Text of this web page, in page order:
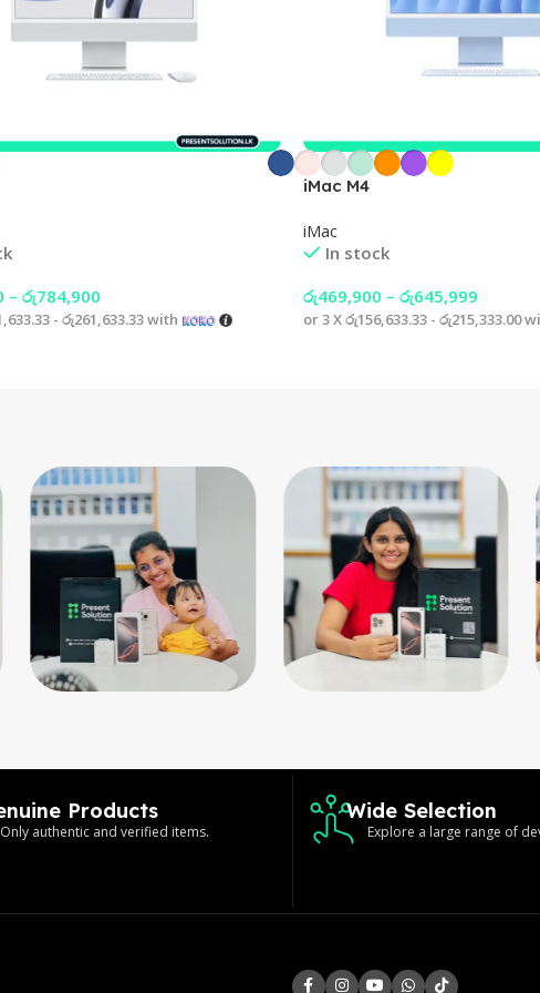
– රු784,900
- රු261,633.33with
iMac M4
iMac
In stock
රු469,900 – රු645,999
or 3 Xරු156,633.33 - රු215,333.00
Products
Only authentic and verified items.
Wide Selection
Explore a large range of